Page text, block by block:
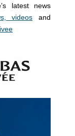
latest news
videos and